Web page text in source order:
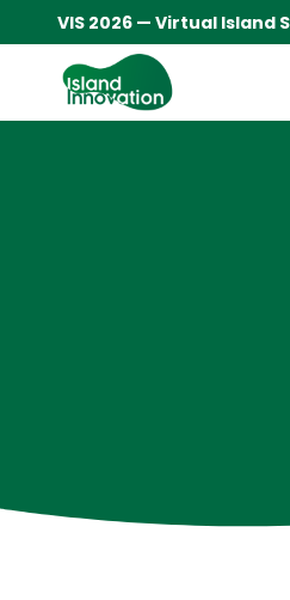
VIS 2026 — Virtual Island